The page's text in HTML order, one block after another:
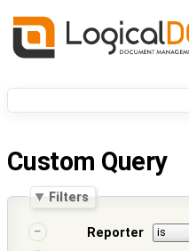
Custom Query
Filters
Reporter